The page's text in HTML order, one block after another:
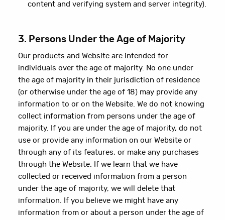
content and verifying system and server integrity).
3. Persons Under the Age of Majority
Our products and Website are intended for
individuals over the age of majority. No one under
the age of majority in their jurisdiction of residence
(or otherwise under the age of 18) may provide any
information to or on the Website. We do not knowing
collect information from persons under the age of
majority. If you are under the age of majority, do not
use or provide any information on our Website or
through any of its features, or make any purchases
through the Website. If we learn that we have
collected or received information from a person
under the age of majority, we will delete that
information. If you believe we might have any
information from or about a person under the age of